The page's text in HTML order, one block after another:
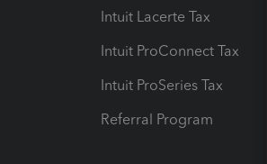
Intuit Lacerte Tax
Intuit ProConnect Tax
Intuit ProSeries Tax
Referral Program